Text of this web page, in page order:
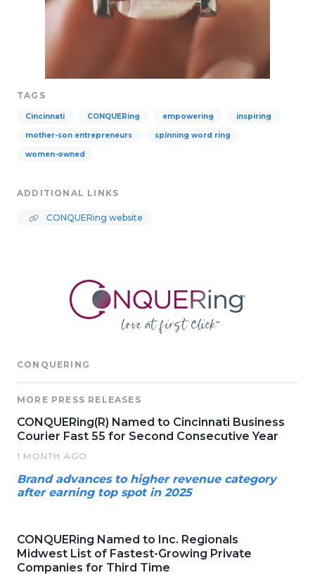
TAGS
Cincinnati CONQUERing empowering inspiring
mother-son entrepreneurs spinning word ring
women-owned
ADDITIONAL LINKS
CONQUERing website
CONQUERING
MORE PRESS RELEASES
CONQUERing(R) Named to Cincinnati Business
Courier Fast 55 for Second Consecutive Year
1 MONTH AGO
Brand advances to higher revenue category
after earning top spot in 2025
CONQUERing Named to Inc. Regionals
Midwest List of Fastest-Growing Private
Companies for Third Time